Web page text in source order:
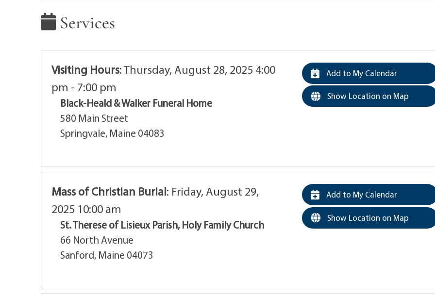
Services
Visiting Hours:Thursday, August 28, 2025 4:00
pm - 7:00 pm
Black-Heald & Walker Funeral Home
580 Main Street
Springvale, Maine 04083
Add to My Calendar
Show Location on Map
Mass of Christian Burial: Friday, August 29,
2025 10:00 am
St. Therese of Lisieux Parish, Holy Family Church
66 North Avenue
Sanford, Maine 04073
Add to My Calendar
Show Location on Map